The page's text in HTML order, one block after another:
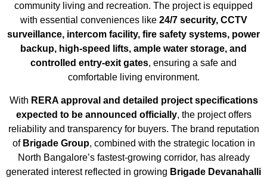
community living and recreation. The project is equipped
with essential conveniences like 24/7 security, CCTV
surveillance, intercom facility, fire safety systems, power
backup, high-speed lifts, ample water storage, and
controlled entry-exit gates, ensuring a safe and
comfortable living environment.
With RERA approval and detailed project specifications
expected to be announced officially, the project offers
reliability and transparency for buyers. The brand reputation
of Brigade Group, combined with the strategic location in
North Bangalore’s fastest-growing corridor, has already
generated interest reflected in growing Brigade Devanahalli